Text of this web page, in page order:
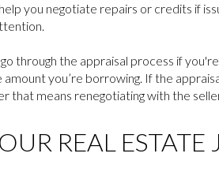
you negotiate repairs or credits if
go through the appraisal process if
you’re borrowing. If the
that means renegotiating with the
REAL